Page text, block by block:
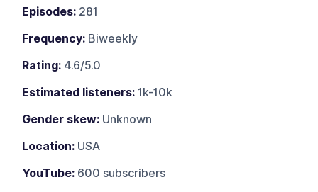
Episodes: 281
Frequency: Biweekly
Rating: 4.6/5.0
Estimated listeners: 1k-10k
Gender skew: Unknown
Location: USA
YouTube: 600 subscribers